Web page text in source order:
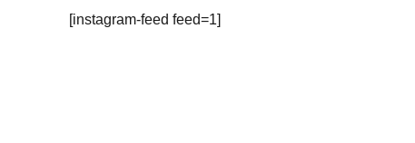
[instagram-feed feed=1]